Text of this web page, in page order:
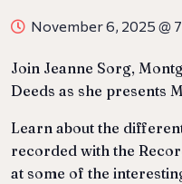
November 6, 2025 @
Join Jeanne Sorg,
Deeds as she presents
Learn about the
recorded with the
at some of the